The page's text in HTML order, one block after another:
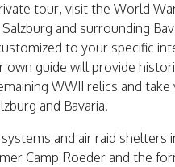
tour, visit the World
and surrounding
to your specific
own guide will provide
WWII relics and take
and Bavaria.
and air raid shelters
Camp Roeder and the